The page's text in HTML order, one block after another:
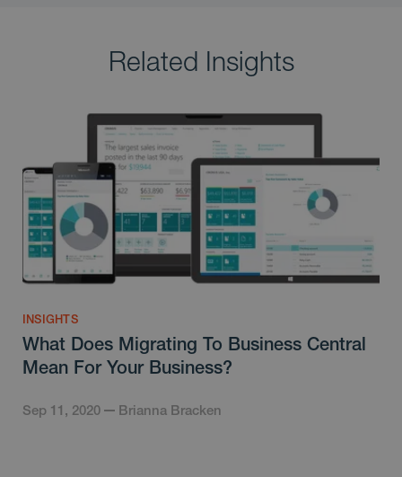
Related Insights
INSIGHTS
What Does Migrating To Business Central
Mean For Your Business?
Sep 11, 2020 Brianna Bracken